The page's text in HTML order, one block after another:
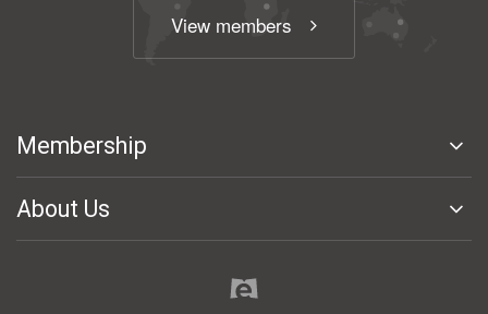
View members
Membership
About Us